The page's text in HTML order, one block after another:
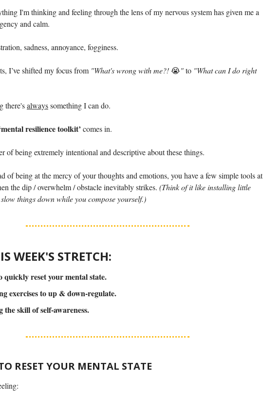
I'm thinking and feeling through the lens of my nervous system has given me a
and calm.
sadness, annoyance, fogginess.
I’ve shifted my focus from "What's wrong with me?!😭"to "What can I do right
there'salwayssomething I can do.
resilience toolkit’ comes in.
of being extremely intentional and descriptive about these things.
of being at the mercy of your thoughts and emotions, you have a few simple tools at
the dip / overwhelm / obstacle inevitably strikes. (Think of it like installing little
things down while you compose yourself.)
WEEK'S STRETCH:
quickly reset your mental state.
exercises to up & down-regulate.
the skill of self-awareness.
RESET YOUR MENTAL STATE